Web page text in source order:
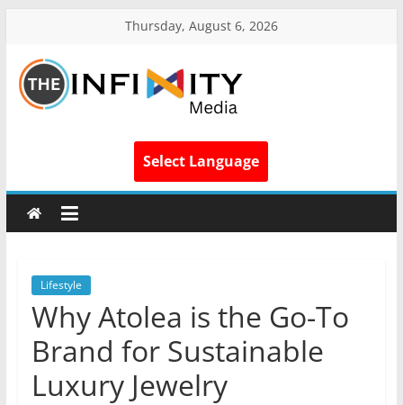
Thursday, August 6, 2026
Select Language
Lifestyle
Why Atolea is the Go-To
Brand for Sustainable
Luxury Jewelry